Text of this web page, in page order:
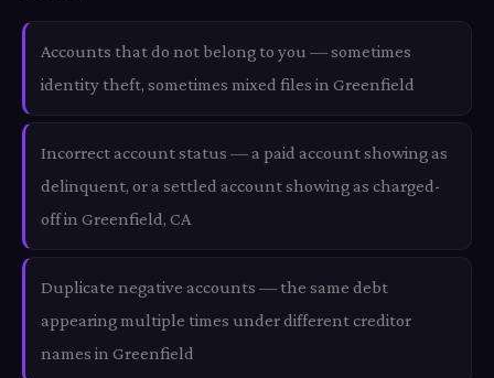
Accounts that do not belong to you — sometimes
identity theft, sometimes mixed files in Greenfield
Incorrect account status — a paid account showing as
delinquent, or a settled account showing as charged-
off in Greenfield, CA
Duplicate negative accounts — the same debt
appearing multiple times under different creditor
names in Greenfield